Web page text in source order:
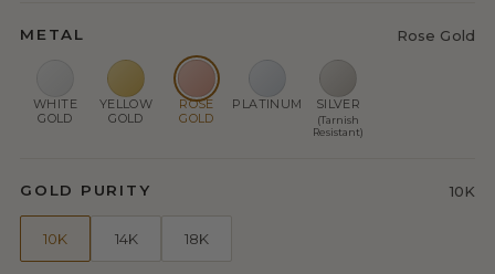
METAL Rose Gold
WHITE
GOLD
YELLOW
GOLD
ROSE
GOLD
PLATINUM SILVER
(Tarnish
Resistant)
GOLD PURITY 10K
10K 14K 18K